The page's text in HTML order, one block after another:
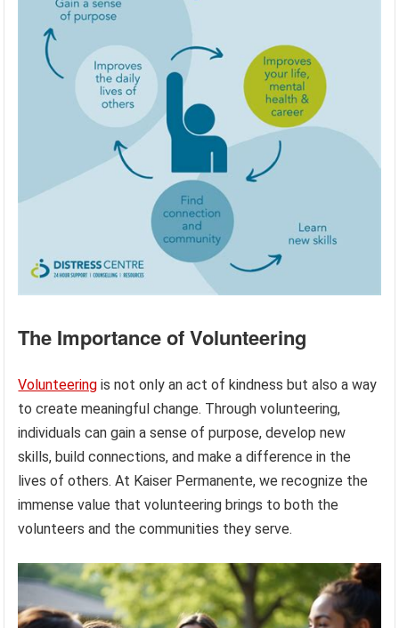
The Importance of Volunteering
Volunteering is not only an act of kindness but also a way
to create meaningful change. Through volunteering,
individuals can gain a sense of purpose, develop new
skills, build connections, and make a difference in the
lives of others. At Kaiser Permanente, we recognize the
immense value that volunteering brings to both the
volunteers and the communities they serve.